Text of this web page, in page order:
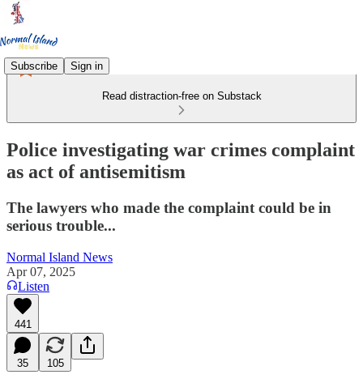
Subscribe Sign in
Read distraction-free on Substack
Police investigating war crimes complaint
as act of antisemitism
The lawyers who made the complaint could be in
serious trouble...
Normal Island News
Apr 07, 2025
Listen
441
35 105